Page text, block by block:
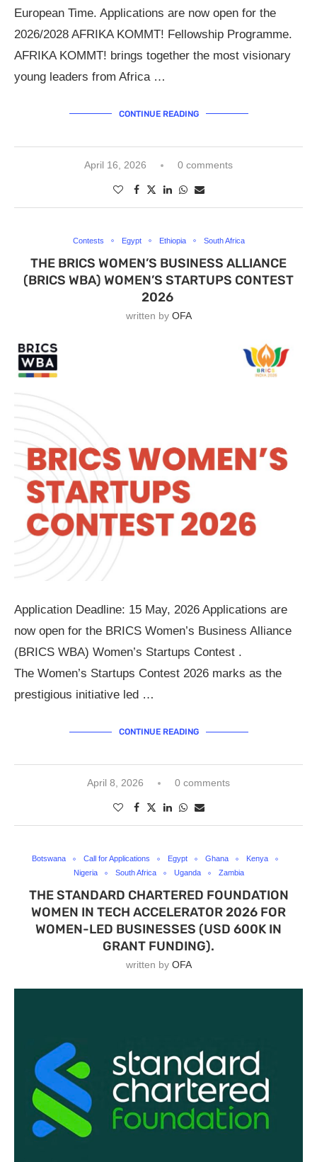
European Time. Applications are now open for the
2026/2028 AFRIKA KOMMT! Fellowship Programme.
AFRIKA KOMMT! brings together the most visionary
young leaders from Africa …
CONTINUE READING
April 16, 2026 0 comments
Contests Egypt Ethiopia South Africa
THE BRICS WOMEN’S BUSINESS ALLIANCE
(BRICS WBA) WOMEN’S STARTUPS CONTEST
2026
written by OFA
Application Deadline: 15 May, 2026 Applications are
now open for the BRICS Women’s Business Alliance
(BRICS WBA) Women’s Startups Contest .
The Women’s Startups Contest 2026 marks as the
prestigious initiative led …
CONTINUE READING
April 8, 2026 0 comments
Botswana Call for Applications Egypt Ghana
Kenya
Nigeria
South Africa Uganda Zambia
THE STANDARD CHARTERED FOUNDATION
WOMEN IN TECH ACCELERATOR 2026 FOR
WOMEN-LED BUSINESSES (USD 600K IN
GRANT FUNDING).
written by OFA